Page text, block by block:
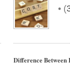
• (
Difference Between